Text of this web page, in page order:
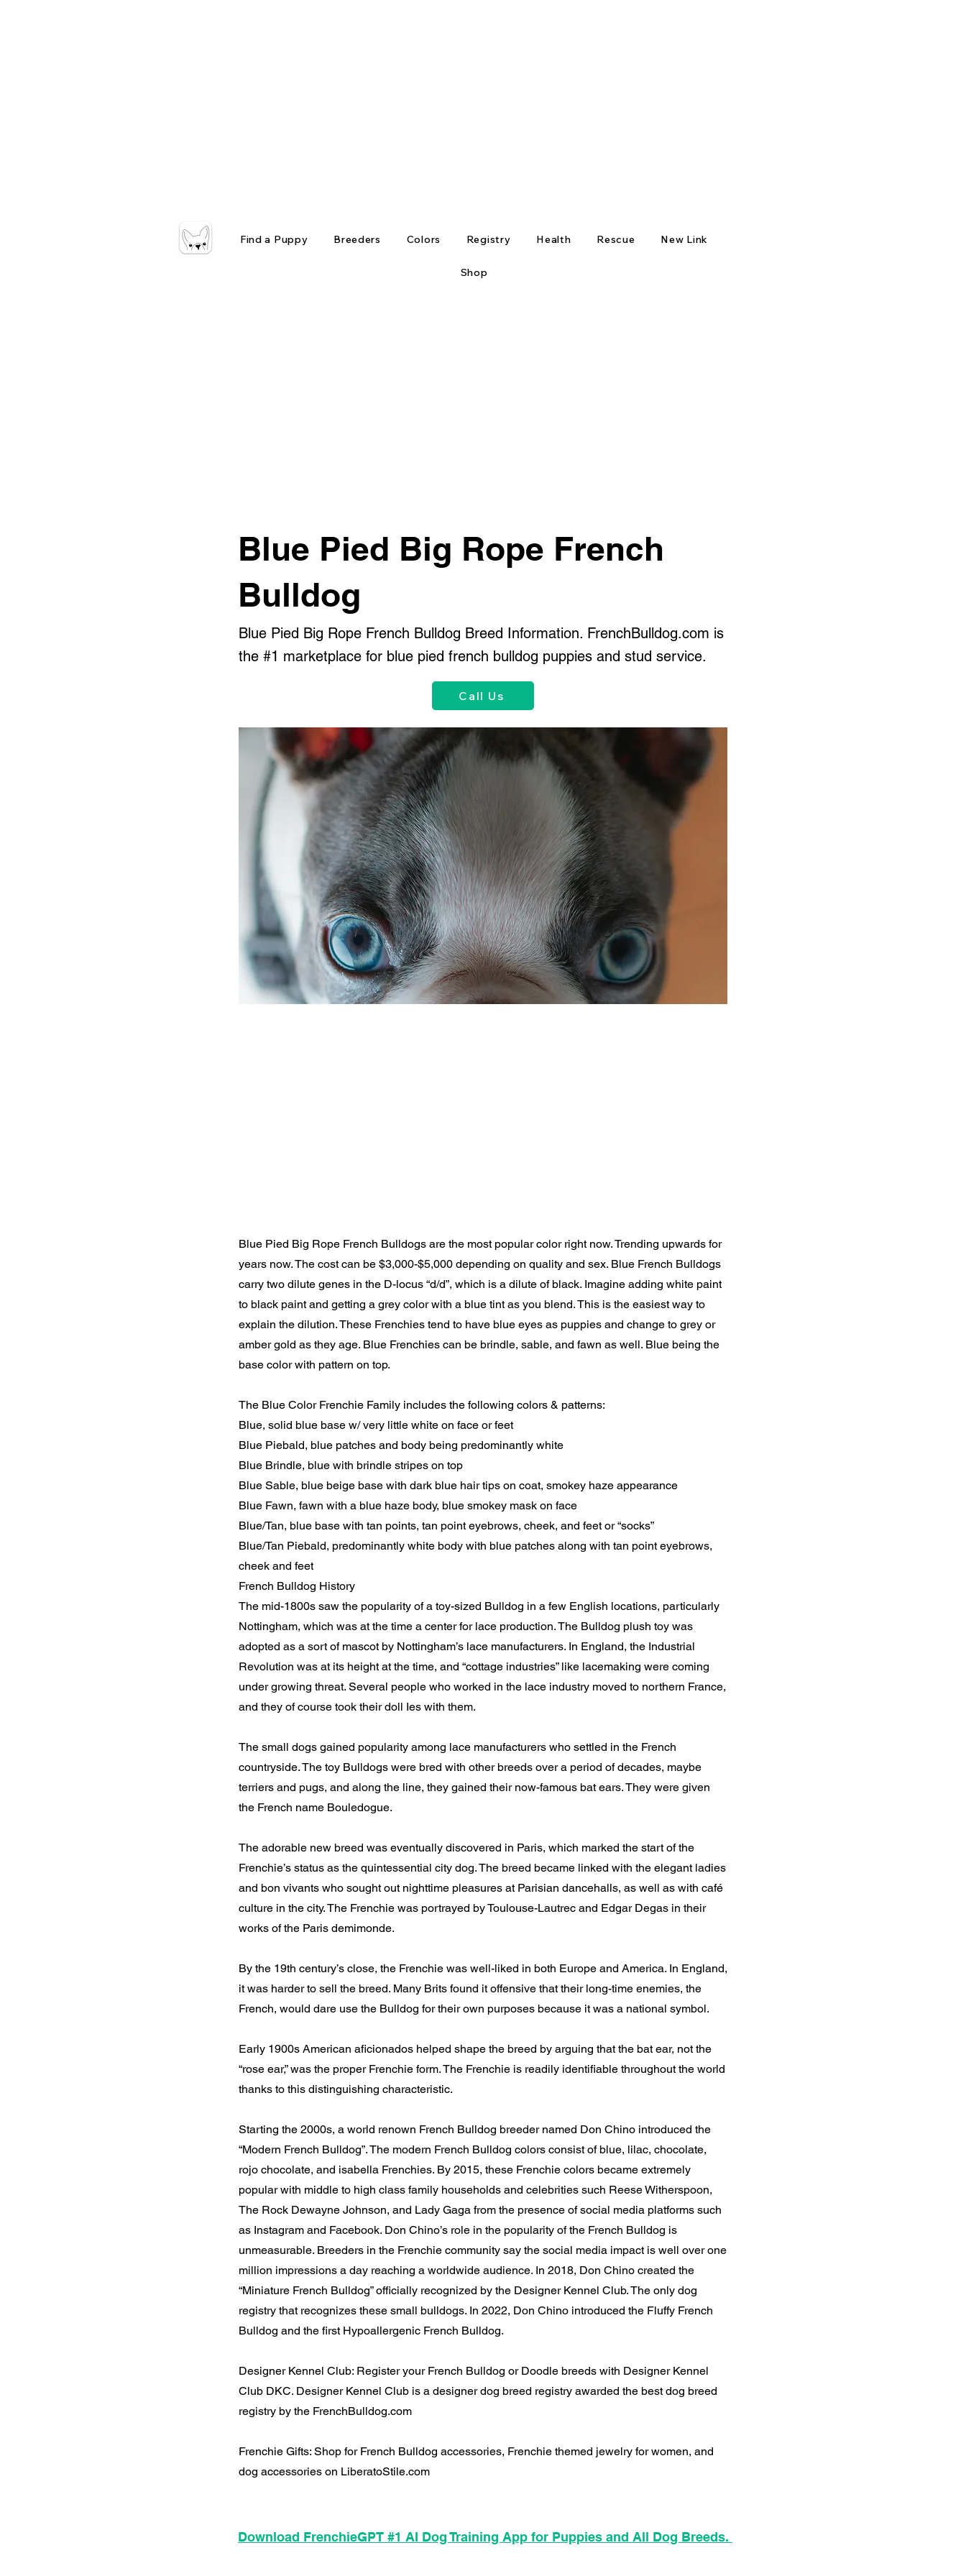
Find a Puppy Breeders Colors Registry Health Rescue New Link
Shop
Blue Pied Big Rope French
Bulldog
Blue Pied Big Rope French Bulldog Breed Information. FrenchBulldog.com is
the #1 marketplace for blue pied french bulldog puppies and stud service.
Call Us
Blue Pied Big Rope French Bulldogs are the most popular color right now. Trending upwards for
years now. The cost can be $3,000-$5,000 depending on quality and sex. Blue French Bulldogs
carry two dilute genes in the D-locus “d/d”, which is a dilute of black. Imagine adding white paint
to black paint and getting a grey color with a blue tint as you blend. This is the easiest way to
explain the dilution. These Frenchies tend to have blue eyes as puppies and change to grey or
amber gold as they age. Blue Frenchies can be brindle, sable, and fawn as well. Blue being the
base color with pattern on top.
The Blue Color Frenchie Family includes the following colors & patterns:
Blue, solid blue base w/ very little white on face or feet
Blue Piebald, blue patches and body being predominantly white
Blue Brindle, blue with brindle stripes on top
Blue Sable, blue beige base with dark blue hair tips on coat, smokey haze appearance
Blue Fawn, fawn with a blue haze body, blue smokey mask on face
Blue/Tan, blue base with tan points, tan point eyebrows, cheek, and feet or “socks”
Blue/Tan Piebald, predominantly white body with blue patches along with tan point eyebrows,
cheek and feet
French Bulldog History
The mid-1800s saw the popularity of a toy-sized Bulldog in a few English locations, particularly
Nottingham, which was at the time a center for lace production. The Bulldog plush toy was
adopted as a sort of mascot by Nottingham’s lace manufacturers. In England, the Industrial
Revolution was at its height at the time, and “cottage industries” like lacemaking were coming
under growing threat. Several people who worked in the lace industry moved to northern France,
and they of course took their doll Ies with them.
The small dogs gained popularity among lace manufacturers who settled in the French
countryside. The toy Bulldogs were bred with other breeds over a period of decades, maybe
terriers and pugs, and along the line, they gained their now-famous bat ears. They were given
the French name Bouledogue.
The adorable new breed was eventually discovered in Paris, which marked the start of the
Frenchie’s status as the quintessential city dog. The breed became linked with the elegant ladies
and bon vivants who sought out nighttime pleasures at Parisian dancehalls, as well as with café
culture in the city. The Frenchie was portrayed by Toulouse-Lautrec and Edgar Degas in their
works of the Paris demimonde.
By the 19th century’s close, the Frenchie was well-liked in both Europe and America. In England,
it was harder to sell the breed. Many Brits found it offensive that their long-time enemies, the
French, would dare use the Bulldog for their own purposes because it was a national symbol.
Early 1900s American aficionados helped shape the breed by arguing that the bat ear, not the
“rose ear,” was the proper Frenchie form. The Frenchie is readily identifiable throughout the world
thanks to this distinguishing characteristic.
Starting the 2000s, a world renown French Bulldog breeder named Don Chino introduced the
“Modern French Bulldog”. The modern French Bulldog colors consist of blue, lilac, chocolate,
rojo chocolate, and isabella Frenchies. By 2015, these Frenchie colors became extremely
popular with middle to high class family households and celebrities such Reese Witherspoon,
The Rock Dewayne Johnson, and Lady Gaga from the presence of social media platforms such
as Instagram and Facebook. Don Chino’s role in the popularity of the French Bulldog is
unmeasurable. Breeders in the Frenchie community say the social media impact is well over one
million impressions a day reaching a worldwide audience. In 2018, Don Chino created the
“Miniature French Bulldog” officially recognized by the Designer Kennel Club. The only dog
registry that recognizes these small bulldogs. In 2022, Don Chino introduced the Fluffy French
Bulldog and the first Hypoallergenic French Bulldog.
Designer Kennel Club: Register your French Bulldog or Doodle breeds with Designer Kennel
Club DKC. Designer Kennel Club is a designer dog breed registry awarded the best dog breed
registry by the FrenchBulldog.com
Frenchie Gifts: Shop for French Bulldog accessories, Frenchie themed jewelry for women, and
dog accessories on LiberatoStile.com
Download FrenchieGPT #1 AI Dog Training App for Puppies and All Dog Breeds.